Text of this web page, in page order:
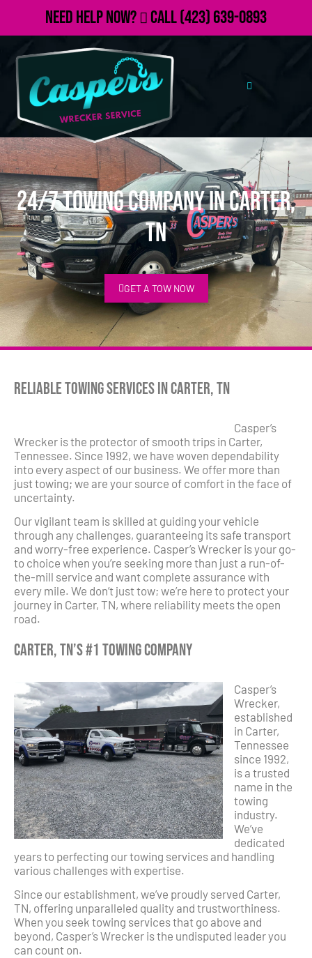
Need Help Now? Call(423) 639-0893
24/7 Towing Company in Carter,
TN
GET A TOW NOW
Reliable Towing Services in Carter, TN
Casper’s
Wrecker is the protector of smooth trips in Carter,
Tennessee. Since 1992, we have woven dependability
into every aspect of our business. We offer more than
just towing; we are your source of comfort in the face of
uncertainty.
Our vigilant team is skilled at guiding your vehicle
through any challenges, guaranteeing its safe transport
and worry-free experience. Casper’s Wrecker is your go-
to choice when you’re seeking more than just a run-of-
the-mill service and want complete assurance with
every mile. We don’t just tow; we’re here to protect your
journey in Carter, TN, where reliability meets the open
road.
Carter, TN’s #1 Towing Company
Casper’s
Wrecker,
established
in Carter,
Tennessee
since 1992,
is a trusted
name in the
towing
industry.
We’ve
dedicated
years to perfecting our towing services and handling
various challenges with expertise.
Since our establishment, we’ve proudly served Carter,
TN, offering unparalleled quality and trustworthiness.
When you seek towing services that go above and
beyond, Casper’s Wrecker is the undisputed leader you
can count on.